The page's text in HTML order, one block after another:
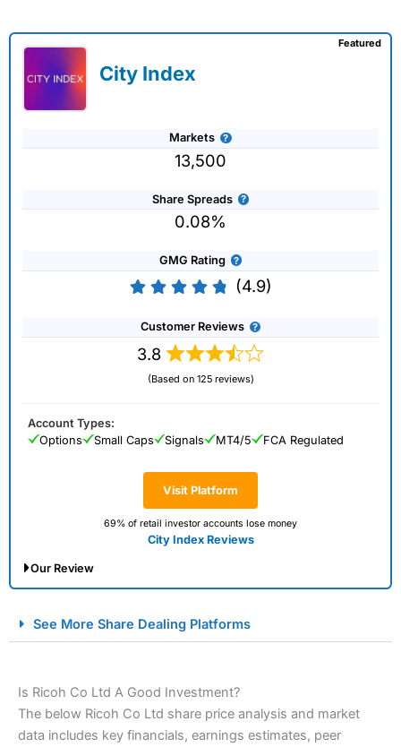
City Index
Markets
13,500
Share Spreads
0.08%
GMG Rating
(4.9)
Customer Reviews
3.8
(Based on 125 reviews)
Visit Platform
69% of retail investor accounts lose money
City Index Reviews
Featured
Account Types:
Options
Small Caps Signals MT4/5 FCA Regulated
Our Review
Spread Betting Broker 2025
See More Share Dealing Platforms
Is Ricoh Co Ltd A Good Investment?
The below Ricoh Co Ltd share price analysis and market
data includes key financials, earnings estimates, peer